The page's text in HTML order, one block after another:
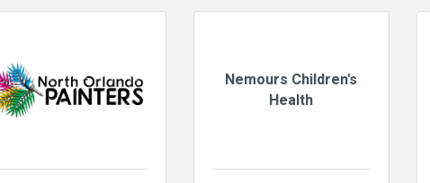
Nemours Children's
Health